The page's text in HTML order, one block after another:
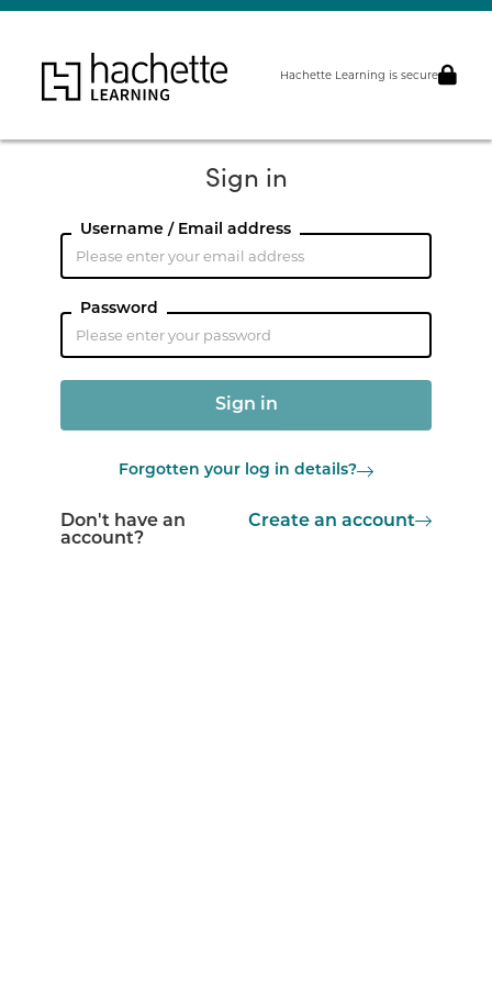
Hachette Learning is secure
Sign in
Username / Email address
Password
Forgotten your log in details?
Don't have an
account?
Create an account